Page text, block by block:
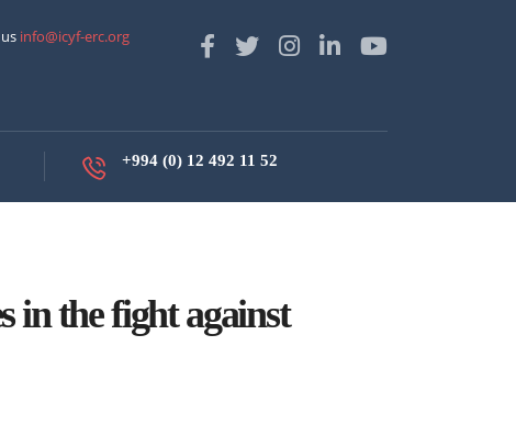
info@icyf-erc.org
+994 (0) 12 492 11 52
in the fight against